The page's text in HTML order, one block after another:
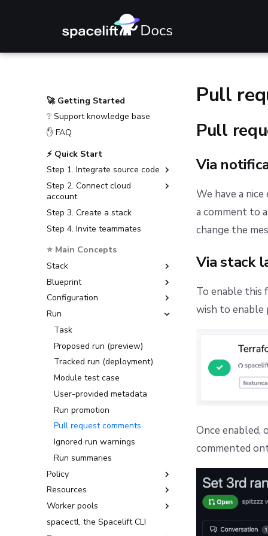
🚀 Getting Started
❔ Support knowledge base
✋ FAQ
⚡ Quick Start
Step 1. Integrate source code
GitHub
GitLab
Bitbucket Cloud
Bitbucket Data Center
Azure DevOps
Step 2. Connect cloud
account
Amazon Web Services
Microsoft Azure
Google Cloud Platform
Step 3. Create a stack
Step 4. Invite teammates
⭐ Main Concepts
Stack
Create, delete, and lock stacks
Stack settings
Organize stacks
Stack dependencies
Drift detection
Scheduling stack actions
Blueprint
Exporting a Blueprint to a
Configuration
Environment
Context
Runtime Configuration
YAML reference
Run
Task
Proposed run (preview)
Tracked run (deployment)
Module test case
User-provided metadata
Run promotion
Pull request comments
Ignored run warnings
Run summaries
Policy
Login policy
Access policy
Approval policy
Resources
Configuration Management
Worker pools
Docker-based workers
spacectl, the Spacelift CLI
Pull
Pull
Via
We have a
a comment to
change the
Via stack
To enable this
wish to enable
Once
commented